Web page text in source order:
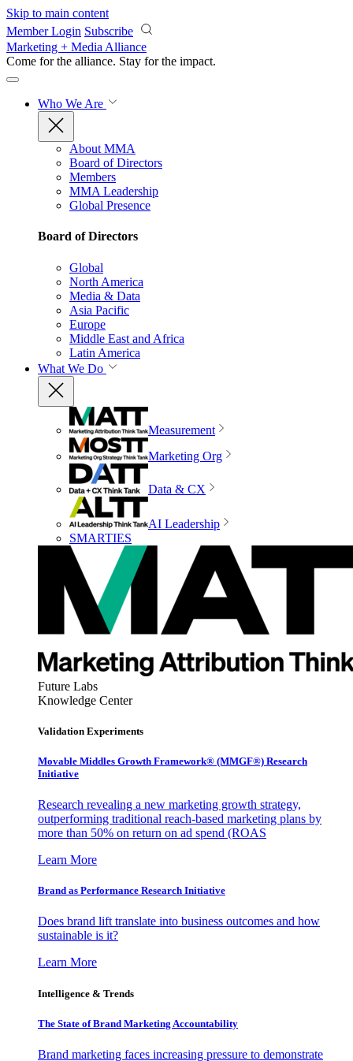
Skip to main content
Member Login Subscribe
Marketing + Media Alliance
Come for the alliance. Stay for the impact.
Who We Are
About MMA
Board of Directors
Members
MMA Leadership
Global Presence
Board of Directors
Global
North America
Media & Data
Asia Pacific
Europe
Middle East and Africa
Latin America
What We Do
Measurement
Marketing Org
Data & CX
AI Leadership
SMARTIES
Future Labs
Knowledge Center
Validation Experiments
Movable Middles Growth Framework® (MMGF®) Research
Initiative
Research revealing a new marketing growth strategy,
outperforming traditional reach-based marketing plans by
more than 50% on return on ad spend (ROAS
Learn More
Brand as Performance Research Initiative
Does brand lift translate into business outcomes and how
sustainable is it?
Learn More
Intelligence & Trends
The State of Brand Marketing Accountability
Brand marketing faces increasing pressure to demonstrate